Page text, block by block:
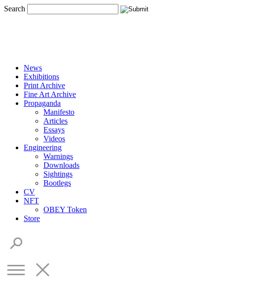
Search
News
Exhibitions
Print Archive
Fine Art Archive
Propaganda
Manifesto
Articles
Essays
Videos
Engineering
Warnings
Downloads
Sightings
Bootlegs
CV
NFT
OBEY Token
Store